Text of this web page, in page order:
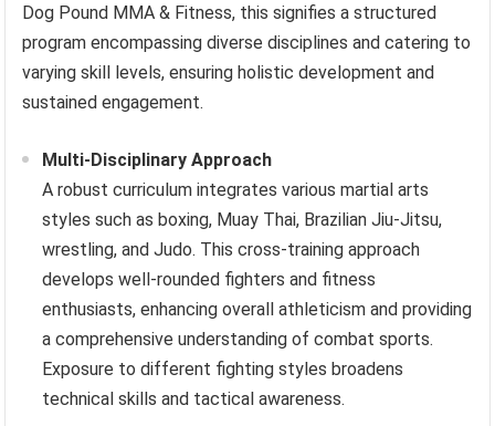
Dog Pound MMA & Fitness, this signifies a structured
program encompassing diverse disciplines and catering to
varying skill levels, ensuring holistic development and
sustained engagement.
Multi-Disciplinary Approach
A robust curriculum integrates various martial arts
styles such as boxing, Muay Thai, Brazilian Jiu-Jitsu,
wrestling, and Judo. This cross-training approach
develops well-rounded fighters and fitness
enthusiasts, enhancing overall athleticism and providing
a comprehensive understanding of combat sports.
Exposure to different fighting styles broadens
technical skills and tactical awareness.